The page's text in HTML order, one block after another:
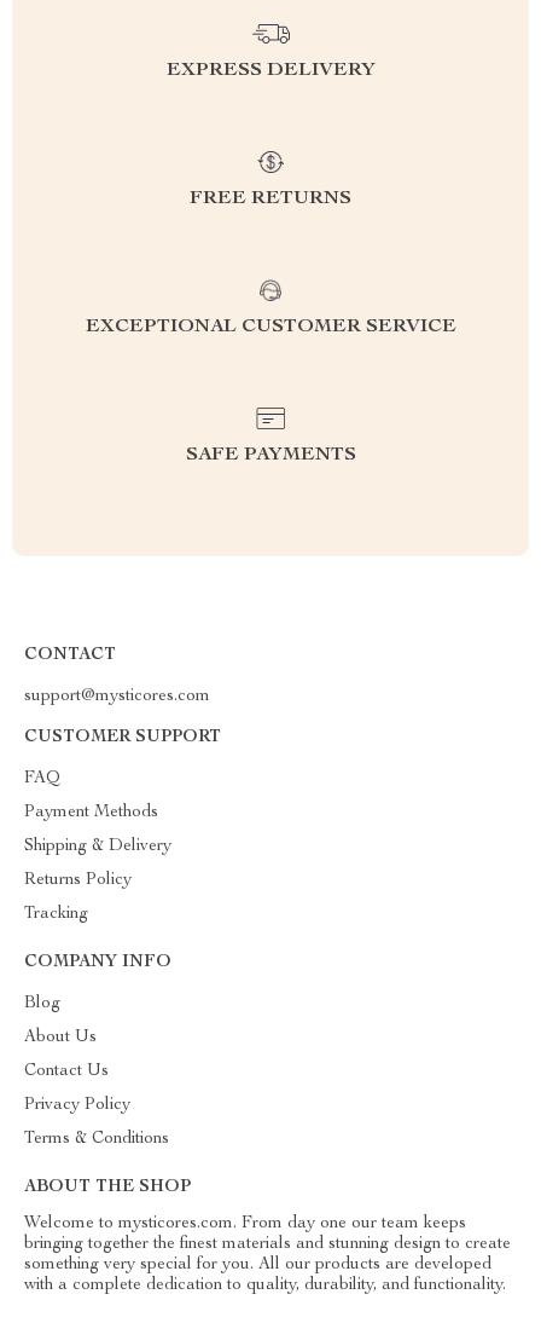
EXPRESS DELIVERY
FREE RETURNS
EXCEPTIONAL CUSTOMER SERVICE
SAFE PAYMENTS
CONTACT
support@mysticores.com
CUSTOMER SUPPORT
FAQ
Payment Methods
Shipping & Delivery
Returns Policy
Tracking
COMPANY INFO
Blog
About Us
Contact Us
Privacy Policy
Terms & Conditions
ABOUT THE SHOP
Welcome to mysticores.com. From day one our team keeps
bringing together the finest materials and stunning design to create
something very special for you. All our products are developed
with a complete dedication to quality, durability, and functionality.